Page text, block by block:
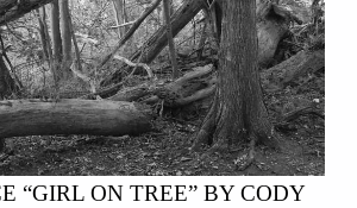
“GIRL ON TREE” BY CODY